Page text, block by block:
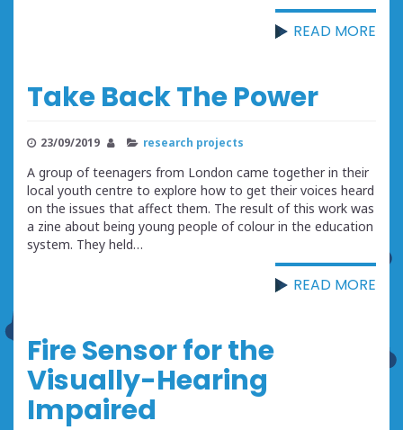
READ MORE
Take Back The Power
23/09/2019 research projects
A group of teenagers from London came together in their
local youth centre to explore how to get their voices heard
on the issues that affect them. The result of this work was
a zine about being young people of colour in the education
system. They held…
READ MORE
Fire Sensor for the
Visually-Hearing
Impaired